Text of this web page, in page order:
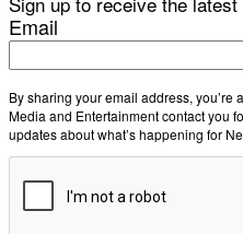
Email
By sharing your email address, you’re
Media and Entertainment contact you
updates about what’s happening for